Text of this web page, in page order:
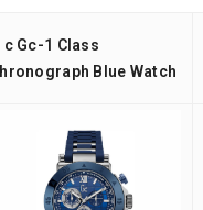
c Gc-1 Class
Blue Watch